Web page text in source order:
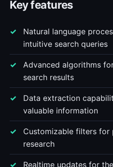
Key features
Natural language
intuitive search queries
Advanced algorithms
search results
Data extraction
valuable information
Customizable filters for
research
Realtime updates for